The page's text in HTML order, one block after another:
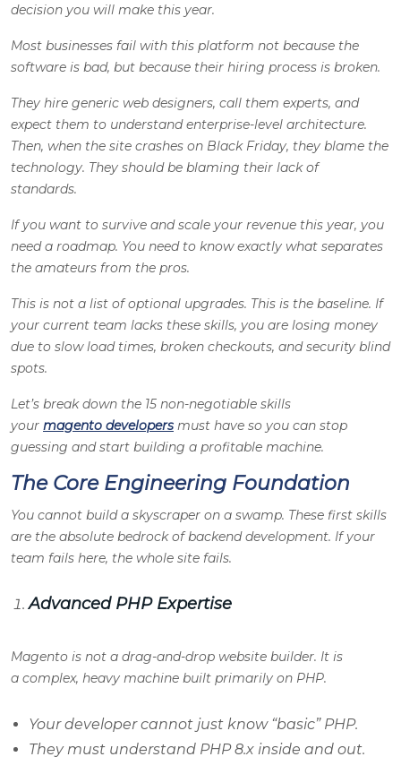
decision you will make this year.
Most businesses fail with this platform not because the
software is bad, but because their hiring process is broken.
They hire generic web designers, call them experts, and
expect them to understand enterprise-level architecture.
Then, when the site crashes on Black Friday, they blame the
technology. They should be blaming their lack of
standards.
If you want to survive and scale your revenue this year, you
need a roadmap. You need to know exactly what separates
the amateurs from the pros.
This is not a list of optional upgrades. This is the baseline. If
your current team lacks these skills, you are losing money
due to slow load times, broken checkouts, and security blind
spots.
Let’s break down the 15 non-negotiable skills
your magento developers must have so you can stop
guessing and start building a profitable machine.
The Core Engineering Foundation
You cannot build a skyscraper on a swamp. These first skills
are the absolute bedrock of backend development. If your
team fails here, the whole site fails.
Advanced PHP Expertise
Magento is not a drag-and-drop website builder. It is
a complex, heavy machine built primarily on PHP.
Your developer cannot just know “basic” PHP.
They must understand PHP 8.x inside and out.